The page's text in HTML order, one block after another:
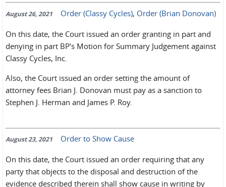
August 26, 2021 Order (Classy Cycles), Order (Brian Donovan)
On this date, the Court issued an order granting in part and
denying in part BP’s Motion for Summary Judgement against
Classy Cycles, Inc.
Also, the Court issued an order setting the amount of
attorney fees Brian J. Donovan must pay as a sanction to
Stephen J. Herman and James P. Roy.
August 23, 2021 Order to Show Cause
On this date, the Court issued an order requiring that any
party that objects to the disposal and destruction of the
evidence described therein shall show cause in writing by